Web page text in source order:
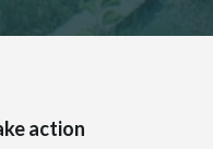
action